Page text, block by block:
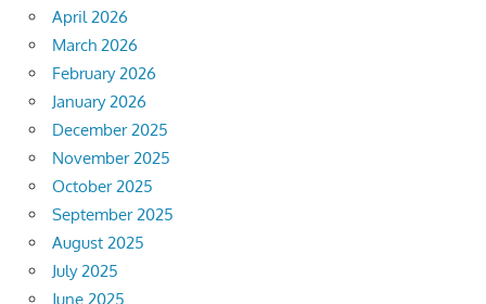
April 2026
March 2026
February 2026
January 2026
December 2025
November 2025
October 2025
September 2025
August 2025
July 2025
June 2025